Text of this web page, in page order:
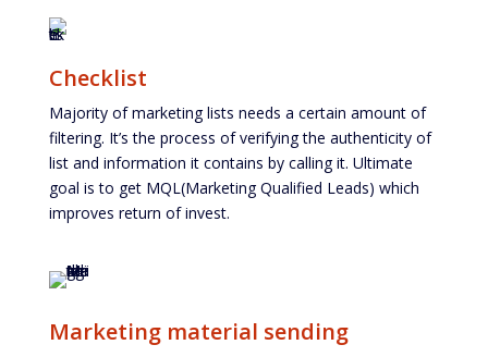
Checklist
Majority of marketing lists needs a certain amount of
filtering. It’s the process of verifying the authenticity of
list and information it contains by calling it. Ultimate
goal is to get MQL(Marketing Qualified Leads) which
improves return of invest.
Marketing material sending